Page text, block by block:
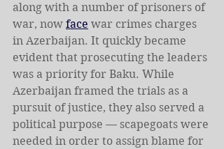
along with a number of prisoners of
war, now face war crimes charges
in Azerbaijan. It quickly became
evident that prosecuting the leaders
was a priority for Baku. While
Azerbaijan framed the trials as a
pursuit of justice, they also served a
political purpose — scapegoats were
needed in order to assign blame for